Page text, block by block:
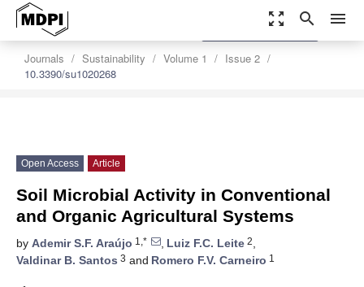
zoom_out_map search menu
Journals Sustainability Volume 1
Issue 2
10.3390/su1020268
settings
Order Article Reprints
Open Access Article
Soil Microbial Activity in Conventional
and Organic Agricultural Systems
by Ademir S.F. Araújo 1,* , Luiz F.C. Leite 2,
Valdinar B. Santos 3 and Romero F.V. Carneiro 1